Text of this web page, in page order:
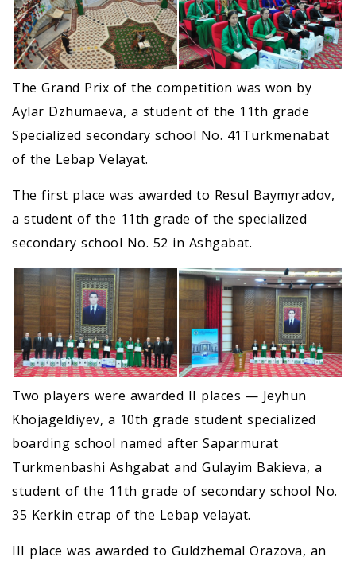
The Grand Prix of the competition was won by
Aylar Dzhumaeva, a student of the 11th grade
Specialized secondary school No. 41Turkmenabat
of the Lebap Velayat.
The first place was awarded to Resul Baymyradov,
a student of the 11th grade of the specialized
secondary school No. 52 in Ashgabat.
Two players were awarded II places — Jeyhun
Khojageldiyev, a 10th grade student specialized
boarding school named after Saparmurat
Turkmenbashi Ashgabat and Gulayim Bakieva, a
student of the 11th grade of secondary school No.
35 Kerkin etrap of the Lebap velayat.
III place was awarded to Guldzhemal Orazova, an